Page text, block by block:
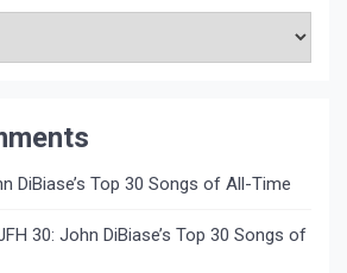
DiBiase’s Top 30 Songs of All-Time
30: John DiBiase’s Top 30 Songs of